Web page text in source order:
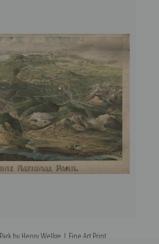
by Henry Wellge | Fine Art Print